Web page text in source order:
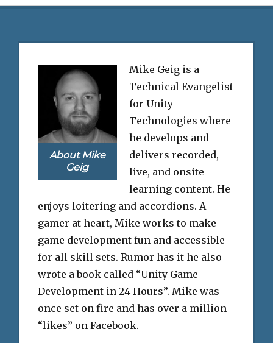
About Mike
Geig
Mike Geig is a
Technical Evangelist
for Unity
Technologies where
he develops and
delivers recorded,
live, and onsite
learning content. He
enjoys loitering and accordions. A
gamer at heart, Mike works to make
game development fun and accessible
for all skill sets. Rumor has it he also
wrote a book called “Unity Game
Development in 24 Hours”. Mike was
once set on fire and has over a million
“likes” on Facebook.